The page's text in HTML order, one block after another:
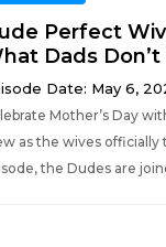
Perfect
Dads
Date: May 6,
Mother’s Day
as the wives officially
the Dudes are